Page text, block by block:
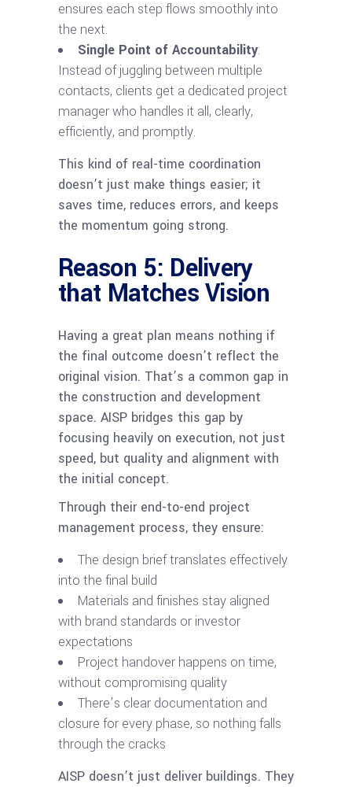
ensures each step flows smoothly into
the next.
Single Point of Accountability:
Instead of juggling between multiple
contacts, clients get a dedicated project
manager who handles it all, clearly,
efficiently, and promptly.
This kind of real-time coordination
doesn’t just make things easier; it
saves time, reduces errors, and keeps
the momentum going strong.
Reason 5: Delivery
that Matches Vision
Having a great plan means nothing if
the final outcome doesn’t reflect the
original vision. That’s a common gap in
the construction and development
space. AISP bridges this gap by
focusing heavily on execution, not just
speed, but quality and alignment with
the initial concept.
Through their end-to-end project
management process, they ensure:
The design brief translates effectively
into the final build
Materials and finishes stay aligned
with brand standards or investor
expectations
Project handover happens on time,
without compromising quality
There’s clear documentation and
closure for every phase, so nothing falls
through the cracks
AISP doesn’t just deliver buildings. They